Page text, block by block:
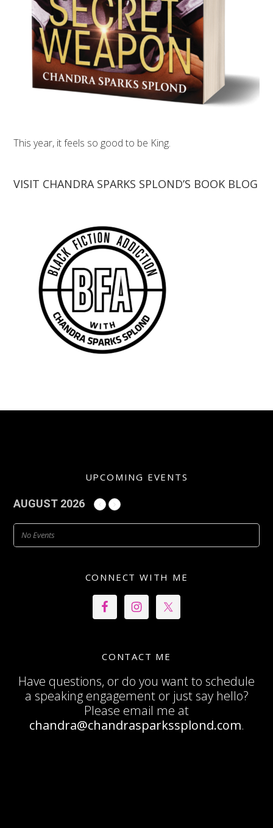
This year, it feels so good to be King.
VISIT CHANDRA SPARKS SPLOND’S BOOK BLOG
UPCOMING EVENTS
AUGUST 2026
No Events
CONNECT WITH ME
CONTACT ME
Have questions, or do you want to schedule
a speaking engagement or just say hello?
Please email me at
chandra@chandrasparkssplond.com.